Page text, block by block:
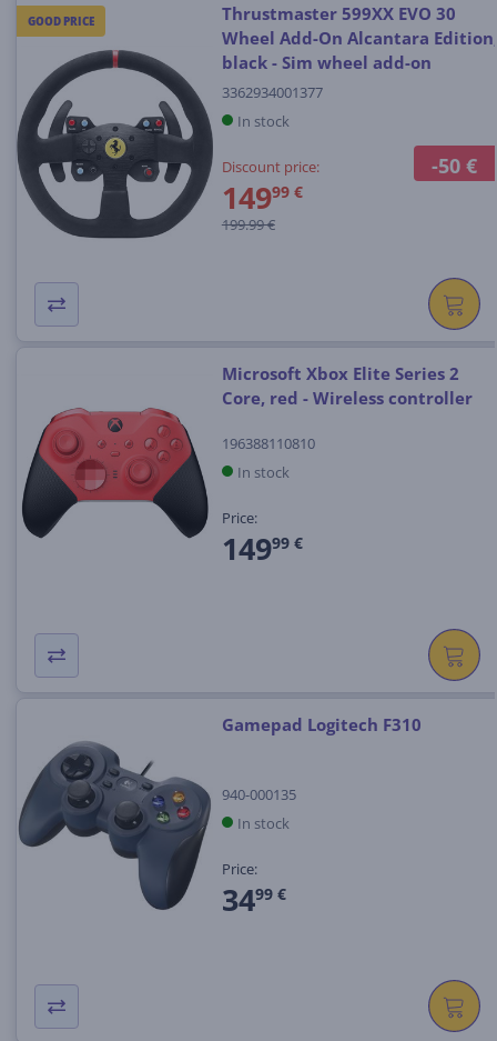
GOOD PRICE
-50 €
Thrustmaster 599XX EVO 30
Wheel Add-On Alcantara Edition,
black - Sim wheel add-on
3362934001377
In stock
Discount price:
14999 €
199.99 €
Microsoft Xbox Elite Series 2
Core, red - Wireless controller
196388110810
In stock
Price:
14999 €
Gamepad Logitech F310
940-000135
In stock
Price:
3499 €